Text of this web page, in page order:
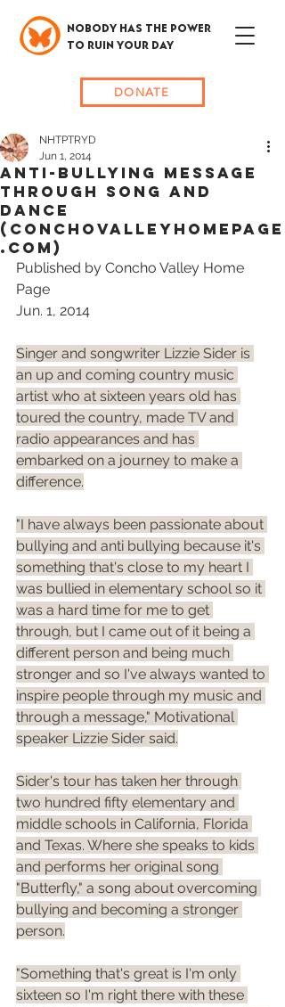
DONATE
NOBODY HAS THE POWER
TO RUIN YOUR DAY
Anti-Bullying Message
Through Song and
Dance
(ConchoValleyHomePage
.com)
NHTPTRYD
Jun 1, 2014
Published by Concho Valley Home
Page
Jun. 1, 2014
Singer and songwriter Lizzie Sider is
an up and coming country music
artist who at sixteen years old has
toured the country, made TV and
radio appearances and has
embarked on a journey to make a
difference.
"I have always been passionate about
bullying and anti bullying because it's
something that's close to my heart I
was bullied in elementary school so it
was a hard time for me to get
through, but I came out of it being a
different person and being much
stronger and so I've always wanted to
inspire people through my music and
through a message," Motivational
speaker Lizzie Sider said.
Sider's tour has taken her through
two hundred fifty elementary and
middle schools in California, Florida
and Texas. Where she speaks to kids
and performs her original song
"Butterfly," a song about overcoming
bullying and becoming a stronger
person.
"Something that's great is I'm only
sixteen so I'm right there with these